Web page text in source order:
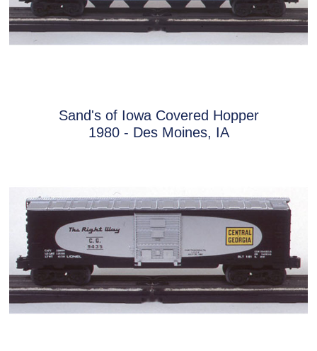
Sand's of Iowa Covered Hopper
1980 - Des Moines, IA